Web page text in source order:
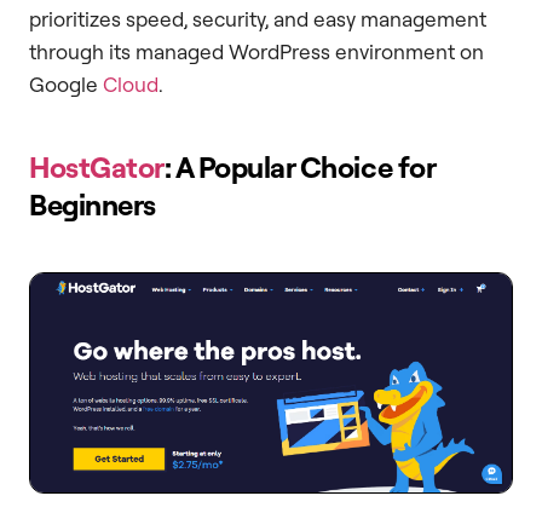
prioritizes speed, security, and easy management
through its managed WordPress environment on
Google Cloud.
HostGator: A Popular Choice for
Beginners